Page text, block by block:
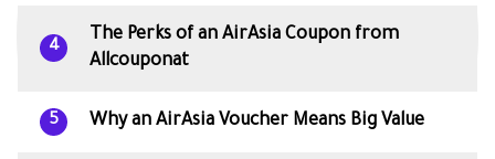
4
The Perks of an AirAsia Coupon from
Allcouponat
5 Why an AirAsia Voucher Means Big Value